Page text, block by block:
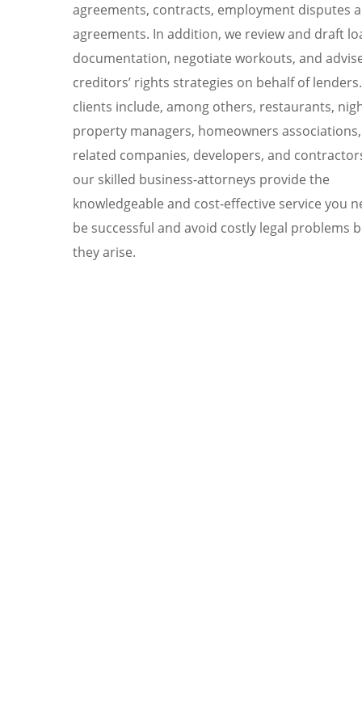
agreements, contracts, employment disputes
agreements. In addition, we review and draft
documentation, negotiate workouts, and
creditors’ rights strategies on behalf of
clients include, among others, restaurants,
property managers, homeowners
related companies, developers, and
our skilled business-attorneys provide the
knowledgeable and cost-effective service you
be successful and avoid costly legal problems
they arise.